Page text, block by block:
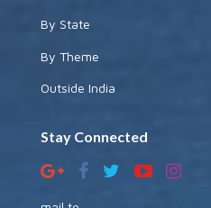
By State
By Theme
Outside India
Stay Connected